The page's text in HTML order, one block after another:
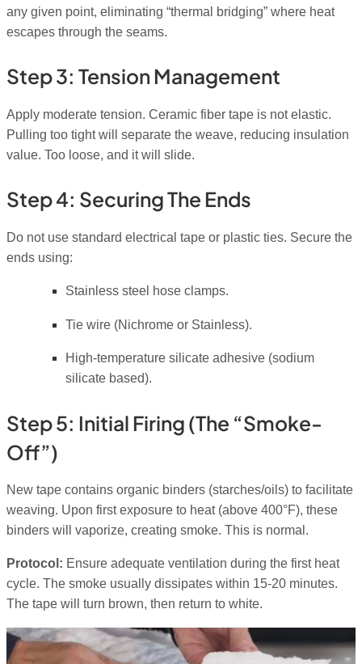
any given point, eliminating “thermal bridging” where heat
escapes through the seams.
Step 3: Tension Management
Apply moderate tension. Ceramic fiber tape is not elastic.
Pulling too tight will separate the weave, reducing insulation
value. Too loose, and it will slide.
Step 4: Securing The Ends
Do not use standard electrical tape or plastic ties. Secure the
ends using:
Stainless steel hose clamps.
Tie wire (Nichrome or Stainless).
High-temperature silicate adhesive (sodium
silicate based).
Step 5: Initial Firing (The “Smoke-
Off”)
New tape contains organic binders (starches/oils) to facilitate
weaving. Upon first exposure to heat (above 400°F), these
binders will vaporize, creating smoke. This is normal.
Protocol: Ensure adequate ventilation during the first heat
cycle. The smoke usually dissipates within 15-20 minutes.
The tape will turn brown, then return to white.